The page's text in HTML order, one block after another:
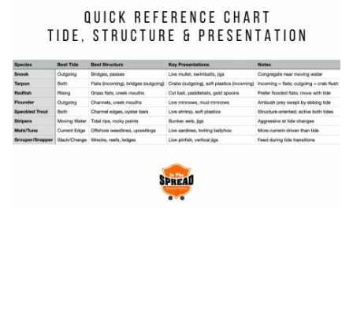
tackle, while outgoing tide turbidity allows
darker, more contrasting lure colors.